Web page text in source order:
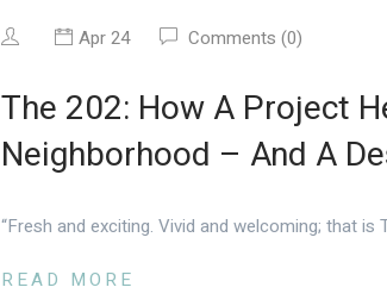
Apr 24 Comments (0)
The 202: How A Project
Neighborhood – And A
“Fresh and exciting. Vivid and welcoming; that is
READ MORE